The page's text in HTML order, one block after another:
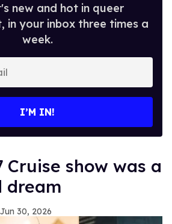
new and hot in queer
in your inbox three times a
week.
I’M IN!
Cruise show was a
dream
Jun 30, 2026